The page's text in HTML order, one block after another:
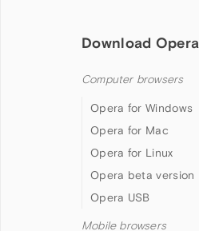
Download Opera
Computer browsers
Opera for Windows
Opera for Mac
Opera for Linux
Opera beta version
Opera USB
Mobile browsers